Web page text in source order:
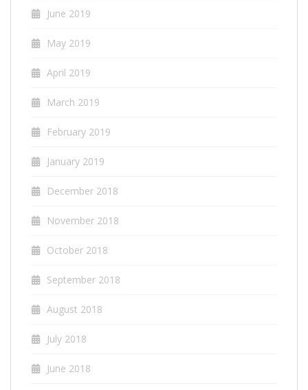
June 2019
May 2019
April 2019
March 2019
February 2019
January 2019
December 2018
November 2018
October 2018
September 2018
August 2018
July 2018
June 2018